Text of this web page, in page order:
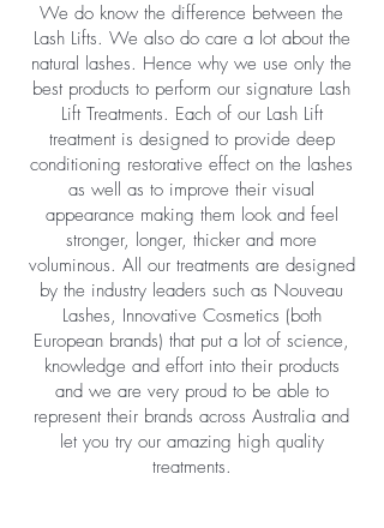
We do know the difference between the
Lash Lifts. We also do care a lot about the
natural lashes. Hence why we use only the
best products to perform our signature Lash
Lift Treatments. Each of our Lash Lift
treatment is designed to provide deep
conditioning restorative effect on the lashes
as well as to improve their visual
appearance making them look and feel
stronger, longer, thicker and more
voluminous. All our treatments are designed
by the industry leaders such as Nouveau
Lashes, Innovative Cosmetics (both
European brands) that put a lot of science,
knowledge and effort into their products
and we are very proud to be able to
represent their brands across Australia and
let you try our amazing high quality
treatments.